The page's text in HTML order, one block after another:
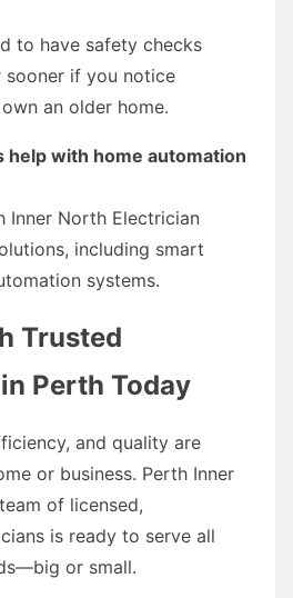
to have safety checks
if you notice
an older home.
help with home automation
Inner North Electrician
including smart
systems.
Trusted
Perth Today
and quality are
or business. Perth Inner
of licensed,
is ready to serve all
or small.